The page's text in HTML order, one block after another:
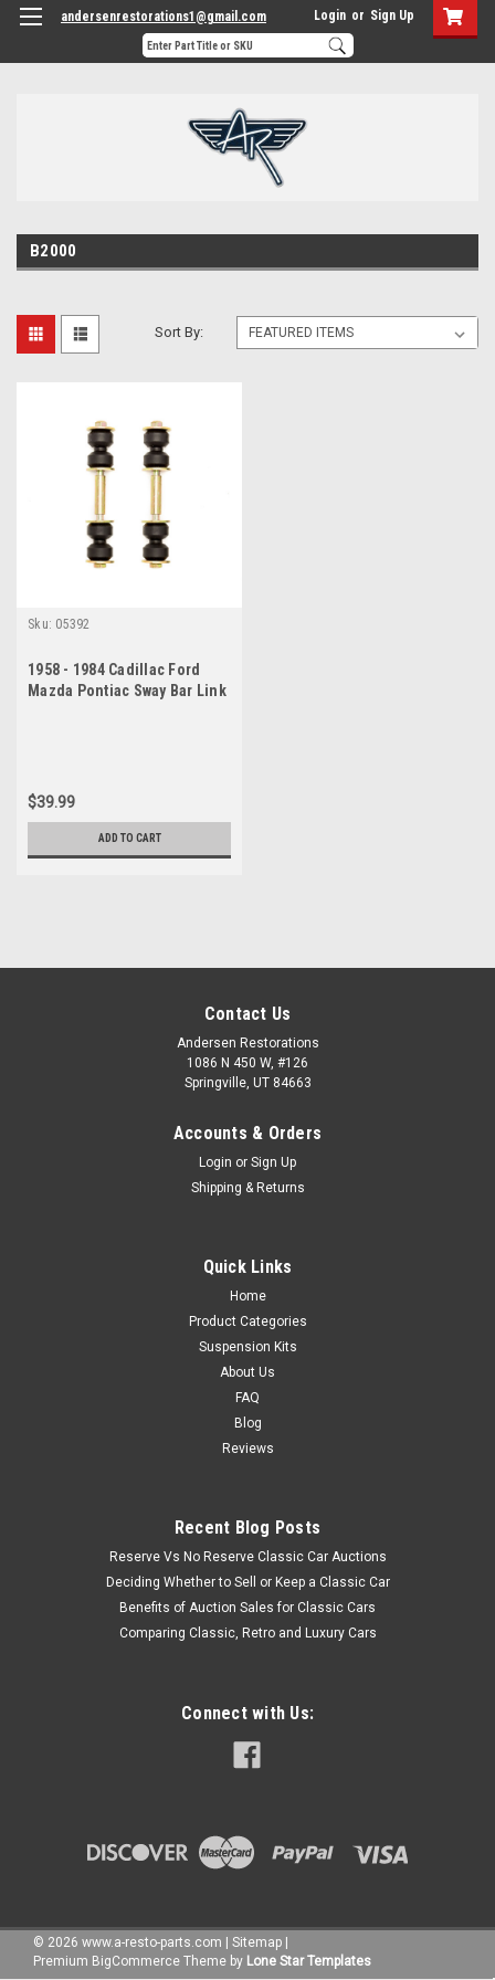
andersenrestorations1@gmail.com Login or Sign Up
B2000
Sort By:
Sku: 05392
1958 - 1984 Cadillac Ford
Mazda Pontiac Sway Bar Link
$39.99
ADD TO CART
Contact Us
Andersen Restorations
1086 N 450 W, #126
Springville, UT 84663
Accounts & Orders
Login or Sign Up
Shipping & Returns
Quick Links
Home
Product Categories
Suspension Kits
About Us
FAQ
Blog
Reviews
Recent Blog Posts
Reserve Vs No Reserve Classic Car Auctions
Deciding Whether to Sell or Keep a Classic Car
Benefits of Auction Sales for Classic Cars
Comparing Classic, Retro and Luxury Cars
Connect with Us:
© 2026 www.a-resto-parts.com Sitemap
Premium BigCommerce Theme by Lone Star Templates